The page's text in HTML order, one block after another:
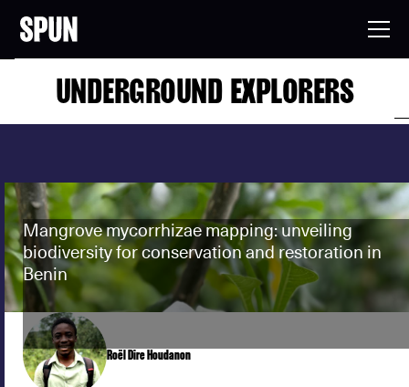
UNDERGROUND EXPLORERS
Mangrove mycorrhizae mapping: unveiling
biodiversity for conservation and restoration in
Benin
Roël Dire Houdanon